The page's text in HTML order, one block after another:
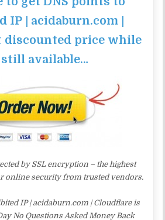
IP | acidaburn.com |
discounted price while
still available…
by SSL encryption – the highest
online security from trusted vendors.
IP | acidaburn.com | Cloudflare is
No Questions Asked Money Back